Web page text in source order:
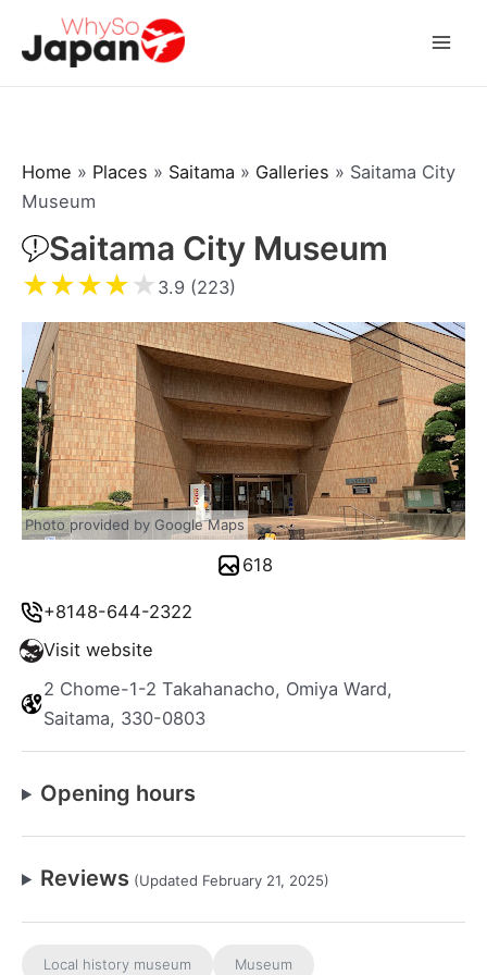
Home » Places » Saitama » Galleries » Saitama City
Museum
Saitama City Museum
★★★★★ 3.9 (223)
+8148-644-2322
Visit website
2 Chome-1-2 Takahanacho, Omiya Ward,
Saitama, 330-0803
Opening hours
Reviews (Updated February 21, 2025)
Local history museum Museum
Photo provided by Google Maps
618